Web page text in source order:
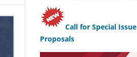
Call for Special Issue
Proposals